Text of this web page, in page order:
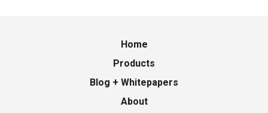
Home
Products
Blog + Whitepapers
About